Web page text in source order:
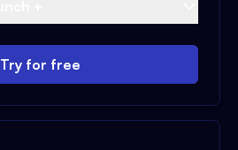
Try for free